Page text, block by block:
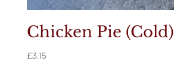
Chicken Pie (Cold)
£3.15